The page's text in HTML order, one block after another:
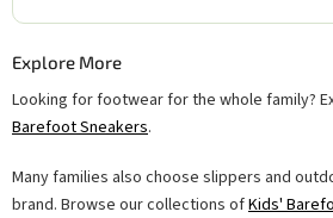
Explore More
Looking for footwear for the whole family?
Barefoot Sneakers.
Many families also choose slippers and
brand. Browse our collections ofKids'